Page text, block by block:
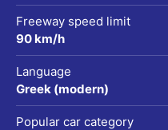
Freeway speed limit
90 km/h
Language
Greek (modern)
Popular car category